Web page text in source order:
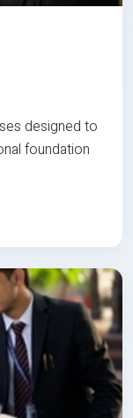
designed to
foundation